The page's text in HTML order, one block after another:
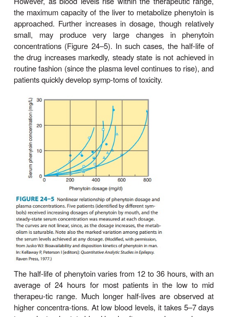
another seizure type.
Pharmacokinetics
Absorption of phenytoin is highly
formulation of the dosage form. Particle
of absorption. Absorption of phenytoin
gastrointestinal tract is nearly com-plete in
although the time to peak may range from 3 to
Absorption after intramuscular injection is unpre-
some drug precipitation in the muscle occurs;
administration is not recommended for phenytoin.
fosphenytoin, a more soluble phosphate
nytoin, is well absorbed after intramuscular
Phenytoin is highly bound to plasma proteins.
plasma level decreases when the percentage
decreases, as in uremia or hypoalbuminemia, but
of free levels with clinical states remains
concentration in cere-brospinal fluid is
free plasma level. Phenytoin accumulates in
muscle, and fat.